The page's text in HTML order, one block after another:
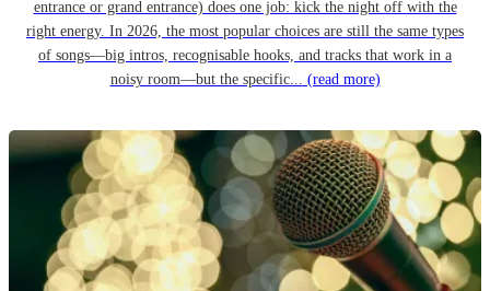
entrance or grand entrance) does one job: kick the night off with the
right energy. In 2026, the most popular choices are still the same types
of songs—big intros, recognisable hooks, and tracks that work in a
noisy room—but the specific... (read more)